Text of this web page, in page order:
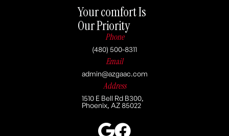
Your comfort Is
Our Priority
Phone
(480) 500-8311
Email
admin@azgaac.com
Address
1510 E Bell Rd B300,
Phoenix, AZ 85022